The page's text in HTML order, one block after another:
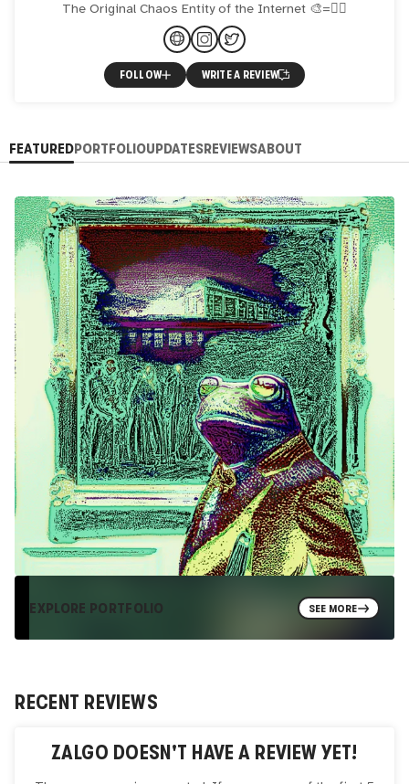
The Original Chaos Entity of the Internet 🎨=❤‍🔥
FOLLOW WRITE A REVIEW
FEATUREDPORTFOLIOUPDATESREVIEWSABOUT
EXPLORE PORTFOLIO SEE MORE
RECENT REVIEWS
ZALGO DOESN'T HAVE A REVIEW YET!